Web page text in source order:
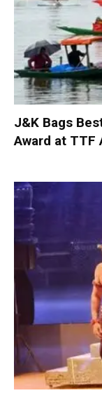
J&K Bags
Award at TTF